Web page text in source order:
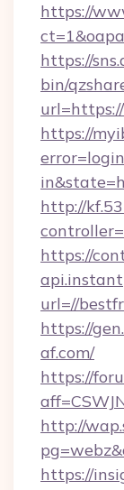
https://
https://
bin/
https://
http://
https://
url=//
https://
af.com/
https://
http://
https://